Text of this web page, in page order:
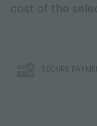
cost of the
SECURE